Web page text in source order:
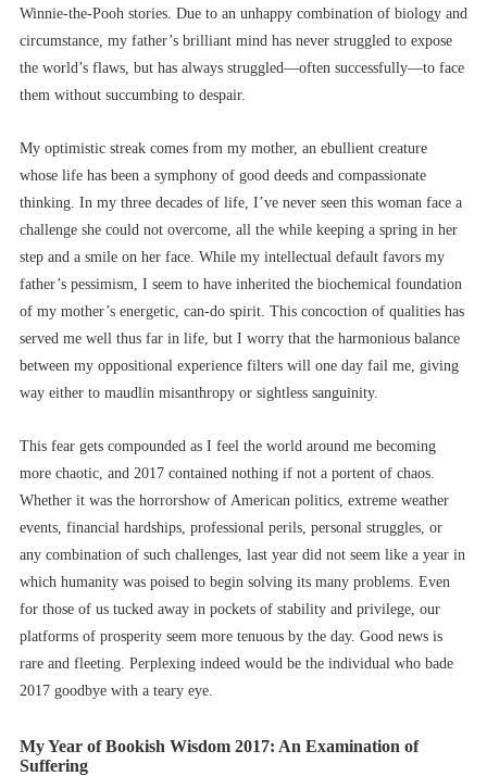
Winnie-the-Pooh stories. Due to an unhappy combination of biology and
circumstance, my father’s brilliant mind has never struggled to expose
the world’s flaws, but has always struggled––often successfully––to face
them without succumbing to despair.
My optimistic streak comes from my mother, an ebullient creature
whose life has been a symphony of good deeds and compassionate
thinking. In my three decades of life, I’ve never seen this woman face a
challenge she could not overcome, all the while keeping a spring in her
step and a smile on her face. While my intellectual default favors my
father’s pessimism, I seem to have inherited the biochemical foundation
of my mother’s energetic, can-do spirit. This concoction of qualities has
served me well thus far in life, but I worry that the harmonious balance
between my oppositional experience filters will one day fail me, giving
way either to maudlin misanthropy or sightless sanguinity.
This fear gets compounded as I feel the world around me becoming
more chaotic, and 2017 contained nothing if not a portent of chaos.
Whether it was the horrorshow of American politics, extreme weather
events, financial hardships, professional perils, personal struggles, or
any combination of such challenges, last year did not seem like a year in
which humanity was poised to begin solving its many problems. Even
for those of us tucked away in pockets of stability and privilege, our
platforms of prosperity seem more tenuous by the day. Good news is
rare and fleeting. Perplexing indeed would be the individual who bade
2017 goodbye with a teary eye.
My Year of Bookish Wisdom 2017: An Examination of
Suffering